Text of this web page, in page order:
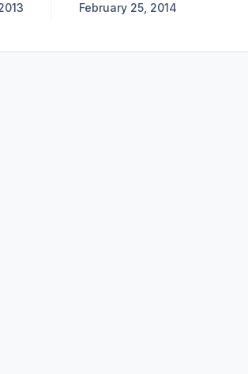
February 25, 2014